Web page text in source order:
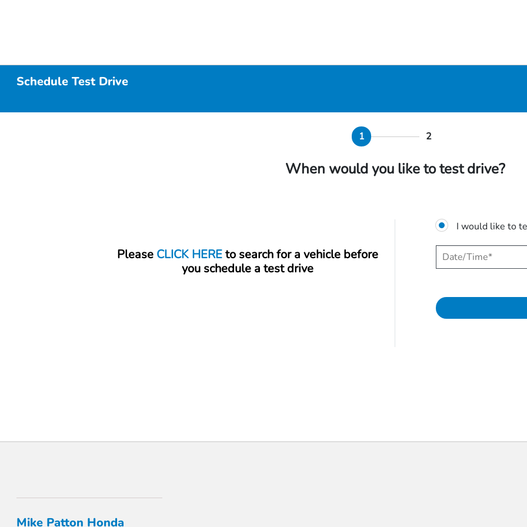
Schedule Test Drive
1 2
When would you like to test drive?
Please CLICK HEREto search for a vehicle before
you schedule a test drive
I would like to
Mike Patton Honda